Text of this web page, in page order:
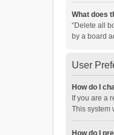
What does
“Delete all
by a board
User
How do I
If you are a
This system
How do I